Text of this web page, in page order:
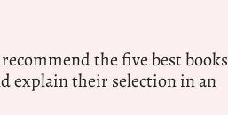
the five best books
explain their selection in an